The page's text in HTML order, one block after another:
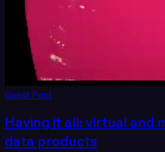
Guest Post
Having it all: virtual and
data products